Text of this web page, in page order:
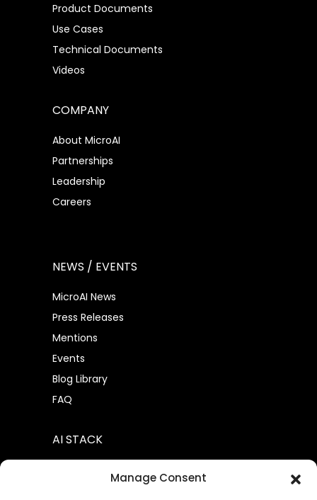
Manage Consent
Product Documents
Use Cases
Technical Documents
Videos
COMPANY
About MicroAI
Partnerships
Leadership
Careers
NEWS / EVENTS
MicroAI News
Press Releases
Mentions
Events
Blog Library
FAQ
AI STACK